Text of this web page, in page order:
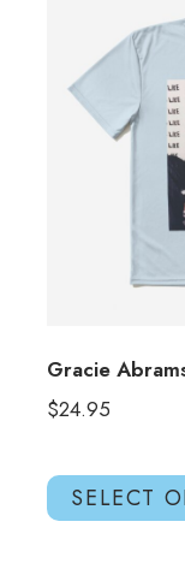
Gracie
$24.95
SELECT